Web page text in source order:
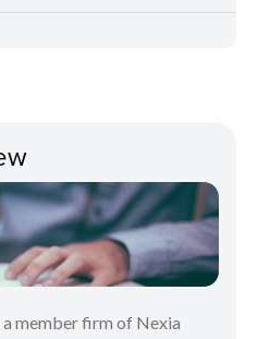
a member firm of Nexia